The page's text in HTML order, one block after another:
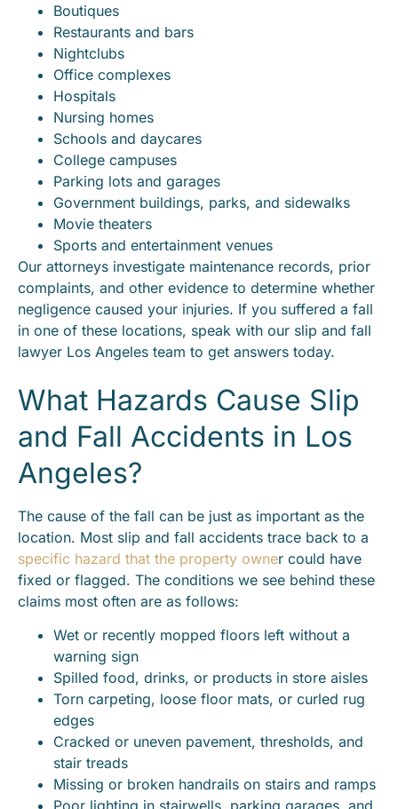
Boutiques
Restaurants and bars
Nightclubs
Office complexes
Hospitals
Nursing homes
Schools and daycares
College campuses
Parking lots and garages
Government buildings, parks, and sidewalks
Movie theaters
Sports and entertainment venues
Our attorneys investigate maintenance records, prior
complaints, and other evidence to determine whether
negligence caused your injuries. If you suffered a fall
in one of these locations, speak with our slip and fall
lawyer Los Angeles team to get answers today.
What Hazards Cause Slip
and Fall Accidents in Los
Angeles?
The cause of the fall can be just as important as the
location. Most slip and fall accidents trace back to a
specific hazard that the property owner could have
fixed or flagged. The conditions we see behind these
claims most often are as follows:
Wet or recently mopped floors left without a
warning sign
Spilled food, drinks, or products in store aisles
Torn carpeting, loose floor mats, or curled rug
edges
Cracked or uneven pavement, thresholds, and
stair treads
Missing or broken handrails on stairs and ramps